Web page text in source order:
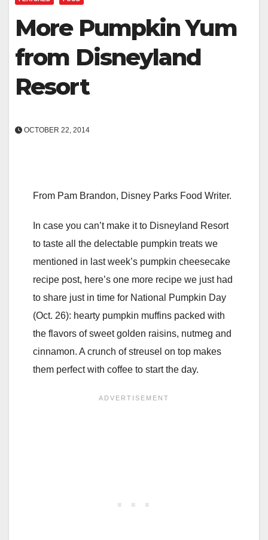
More Pumpkin Yum
from Disneyland
Resort
OCTOBER 22, 2014
From Pam Brandon, Disney Parks Food Writer.
In case you can’t make it to Disneyland Resort
to taste all the delectable pumpkin treats we
mentioned in last week’s pumpkin cheesecake
recipe post, here’s one more recipe we just had
to share just in time for National Pumpkin Day
(Oct. 26): hearty pumpkin muffins packed with
the flavors of sweet golden raisins, nutmeg and
cinnamon. A crunch of streusel on top makes
them perfect with coffee to start the day.